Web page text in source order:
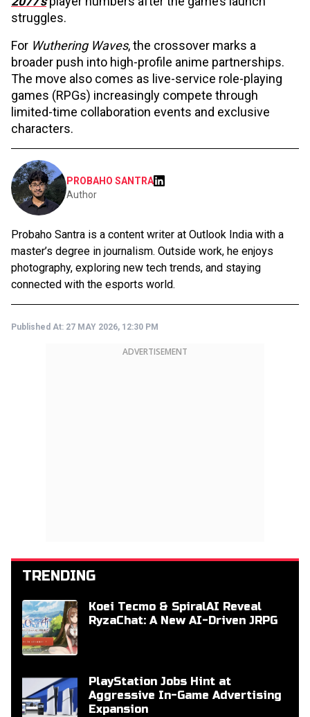
struggles.
For Wuthering Waves, the crossover marks a
broader push into high-profile anime partnerships.
The move also comes as live-service role-playing
games (RPGs) increasingly compete through
limited-time collaboration events and exclusive
characters.
PROBAHO SANTRA
Author
Probaho Santra is a content writer at Outlook India with a
master’s degree in journalism. Outside work, he enjoys
photography, exploring new tech trends, and staying
connected with the esports world.
Published At: 27 MAY 2026, 12:30 PM
ADVERTISEMENT
TRENDING
Koei Tecmo & SpiralAI Reveal
RyzaChat: A New AI-Driven JRPG
PlayStation Jobs Hint at
Aggressive In-Game Advertising
Expansion